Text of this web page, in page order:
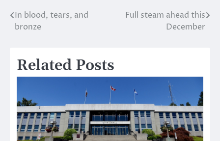
Post
In blood, tears, and
bronze
Full steam ahead this
December
Related Posts